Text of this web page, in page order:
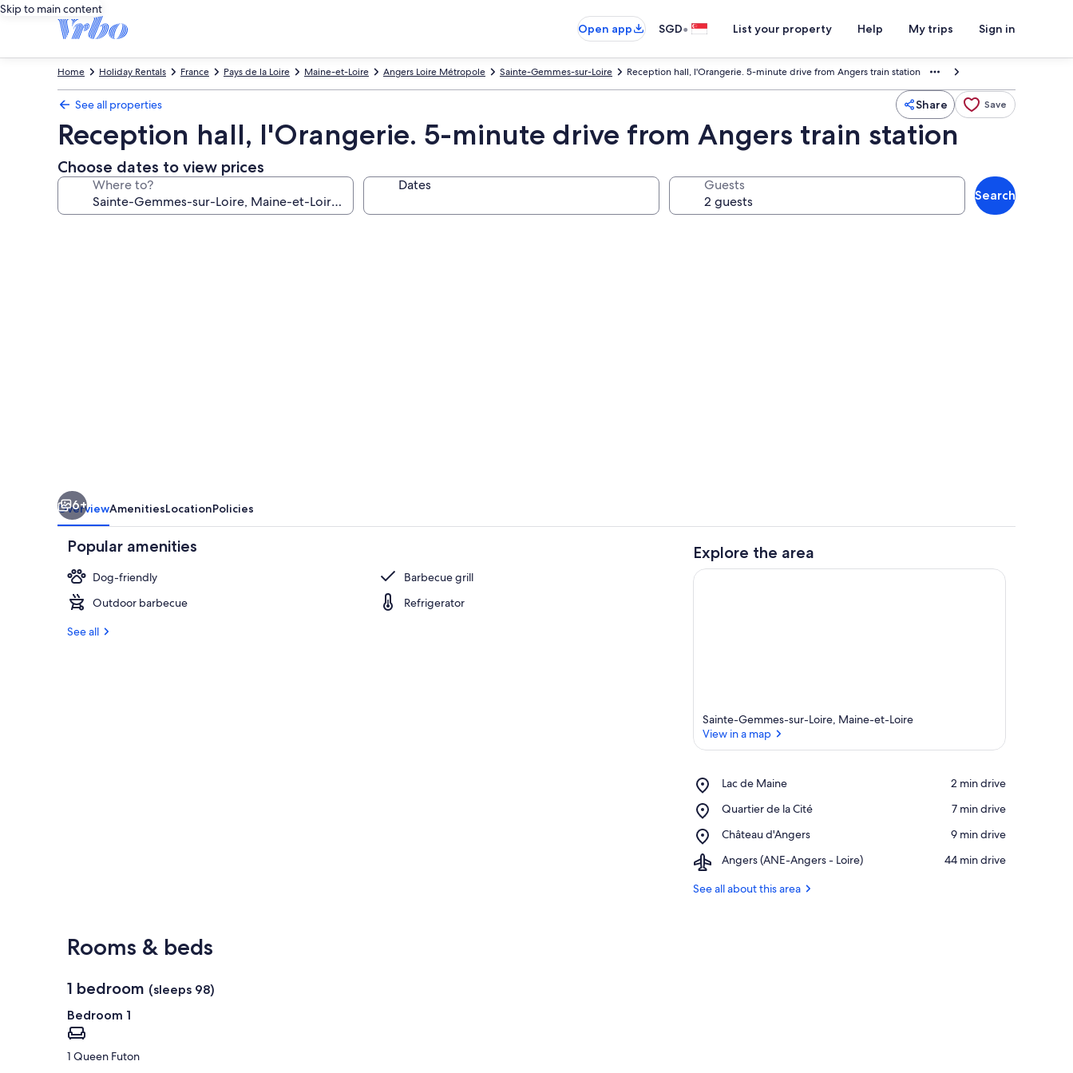
Skip to main content
Open app
SGD• List your property Help My trips Sign in
Reception hall, l'Orangerie. 5-minute drive from Angers train station
Sainte-Gemmes-sur-Loire
Angers Loire Métropole
Maine-et-Loire
Pays de la Loire
France
Holiday Rentals
Home
See all properties Share Save
Reception hall, l'Orangerie. 5-minute drive from Angers train station
Choose dates to view prices
Where to? Dates Guests
Search
train
station
6+
OverviewAmenitiesLocationPolicies
Popular amenities
Dog-friendly
Barbecue grill
Outdoor barbecue
Refrigerator
See all
Explore the area
Sainte-Gemmes-sur-Loire, Maine-et-Loire
View in a map
Lac de Maine
Place,
de
‪2 min drive‬
Quartier de la Cité
Place,
de
Cité
‪7 min drive‬
Château d'Angers
Place,
d'Angers
‪9 min drive‬
Angers (ANE-Angers - Loire)
Airport,
(ANE-
‪44 min drive‬
See all about this area
Rooms & beds
1 bedroom (sleeps 98)
Bedroom 1
1 Queen Futon